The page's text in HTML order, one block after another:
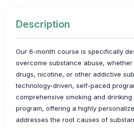
Description
Our 6-month course is specifically
overcome substance abuse,
drugs, nicotine, or other addictive
technology-driven, self-paced
comprehensive smoking and
program, offering a highly
addresses the root causes of